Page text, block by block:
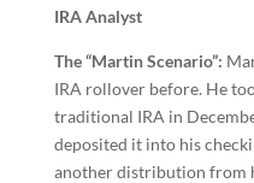
IRA Analyst
The “Martin Scenario”:
IRA rollover before. He
traditional IRA in
deposited it into his
another distribution from